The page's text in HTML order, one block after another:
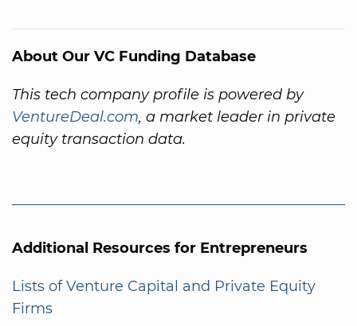
About Our VC Funding Database
This tech company profile is powered by
VentureDeal.com, a market leader in private
equity transaction data.
Additional Resources for Entrepreneurs
Lists of Venture Capital and Private Equity
Firms